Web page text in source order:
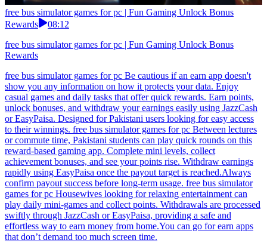
free bus simulator games for pc | Fun Gaming Unlock Bonus
Rewards
08:12
free bus simulator games for pc | Fun Gaming Unlock Bonus
Rewards
free bus simulator games for pc Be cautious if an earn app doesn't
show you any information on how it protects your data. Enjoy
casual games and daily tasks that offer quick rewards. Earn points,
unlock bonuses, and withdraw your earnings easily using JazzCash
or EasyPaisa. Designed for Pakistani users looking for easy access
to their winnings. free bus simulator games for pc Between lectures
or commute time, Pakistani students can play quick rounds on this
reward-based gaming app. Complete mini levels, collect
achievement bonuses, and see your points rise. Withdraw earnings
rapidly using EasyPaisa once the payout target is reached.Always
confirm payout success before long-term usage. free bus simulator
games for pc Housewives looking for relaxing entertainment can
play daily mini-games and collect points. Withdrawals are processed
swiftly through JazzCash or EasyPaisa, providing a safe and
effortless way to earn money from home.You can go for earn apps
that don’t demand too much screen time.